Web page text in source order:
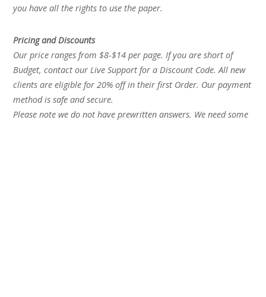
you have all the rights to use the paper.
Pricing and Discounts
Our price ranges from $8-$14 per page. If you are short of
Budget, contact our Live Support for a Discount Code. All new
clients are eligible for 20% off in their first Order. Our payment
method is safe and secure.
Please note we do not have prewritten answers. We need some